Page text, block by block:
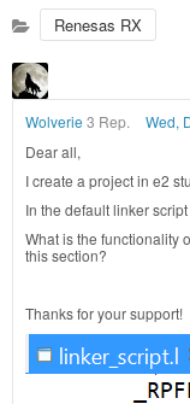
Renesas RX
Wolverie 3 Rep.
Wed,
Dear all,
I create a project in e2
In the default linker
What is the functionality
this section?
Thanks for your support!